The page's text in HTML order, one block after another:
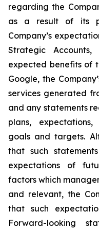
regarding the
as a result of its
Company’s
Strategic
expected benefits of
Google, the
services generated
and any statements
plans,
goals and targets.
that such
expectations of
factors which
and relevant, the
that such
Forward-looking